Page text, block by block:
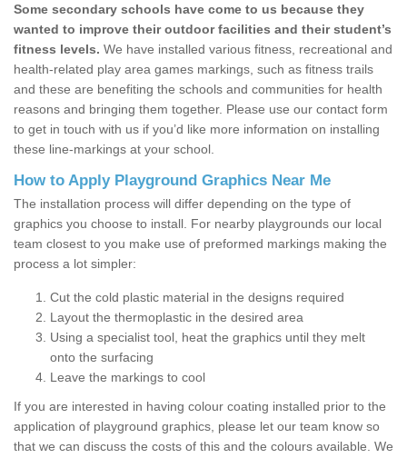
Some secondary schools have come to us because they
wanted to improve their outdoor facilities and their student’s
fitness levels. We have installed various fitness, recreational and
health-related play area games markings, such as fitness trails
and these are benefiting the schools and communities for health
reasons and bringing them together. Please use our contact form
to get in touch with us if you’d like more information on installing
these line-markings at your school.
How to Apply Playground Graphics Near Me
The installation process will differ depending on the type of
graphics you choose to install. For nearby playgrounds our local
team closest to you make use of preformed markings making the
process a lot simpler:
Cut the cold plastic material in the designs required
Layout the thermoplastic in the desired area
Using a specialist tool, heat the graphics until they melt
onto the surfacing
Leave the markings to cool
If you are interested in having colour coating installed prior to the
application of playground graphics, please let our team know so
that we can discuss the costs of this and the colours available. We